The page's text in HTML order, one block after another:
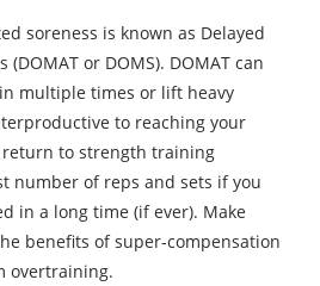
soreness is known as Delayed
(DOMAT or DOMS). DOMAT can
multiple times or lift heavy
to reaching your
return to strength training
number of reps and sets if you
in a long time (if ever). Make
benefits of super-compensation
overtraining.